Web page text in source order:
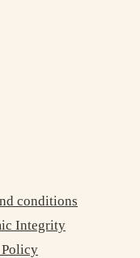
conditions
Integrity